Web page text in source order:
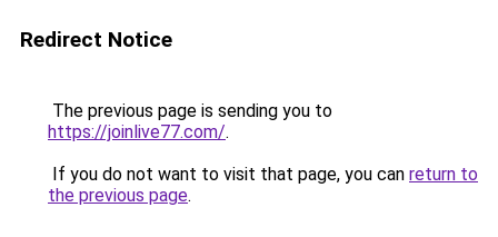
Redirect Notice
The previous page is sending you to
https://joinlive77.com/.
If you do not want to visit that page, you can return to
the previous page.